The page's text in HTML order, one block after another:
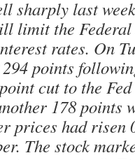
sharply last
limit the
rates. On
points
cut to the
178 points
prices had risen
The stock